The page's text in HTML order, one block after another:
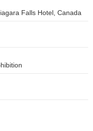
Falls Hotel, Canada